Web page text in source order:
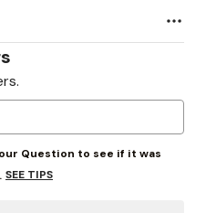
Question to see if it was
SEE TIPS